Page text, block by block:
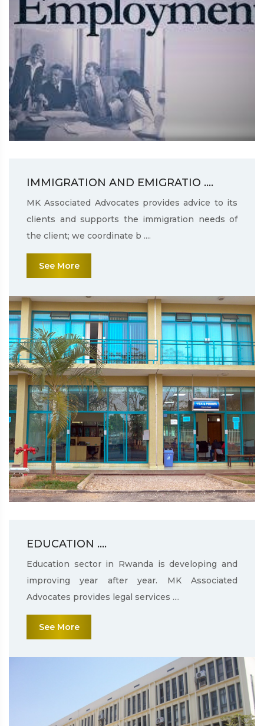
IMMIGRATION AND EMIGRATIO ....
MK Associated Advocates provides advice to its
clients and supports the immigration needs of
the client; we coordinate b ....
See More
EDUCATION ....
Education sector in Rwanda is developing and
improving year after year. MK Associated
Advocates provides legal services ....
See More